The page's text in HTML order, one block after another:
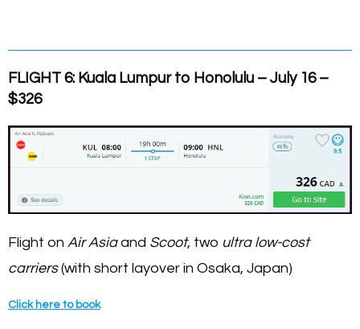
FLIGHT 6: Kuala Lumpur to Honolulu – July 16 –
$326
Flight on Air Asiaand Scoot, two ultra low-cost
carriers(with short layover in Osaka, Japan)
Click here to book